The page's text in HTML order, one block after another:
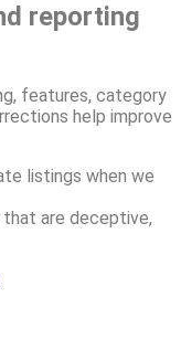
reporting
features, category
help improve
listings when we
are deceptive,